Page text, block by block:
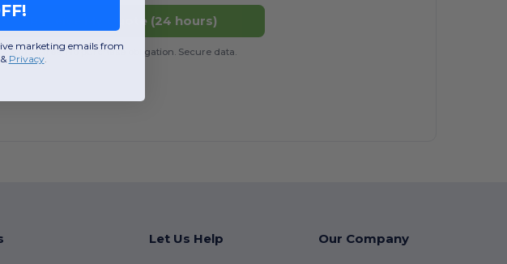
Receive My Quote (24 hours)
100% free. No purchase obligation. Secure data.
Let Us Help Our Company
marketing emails from
& Privacy.